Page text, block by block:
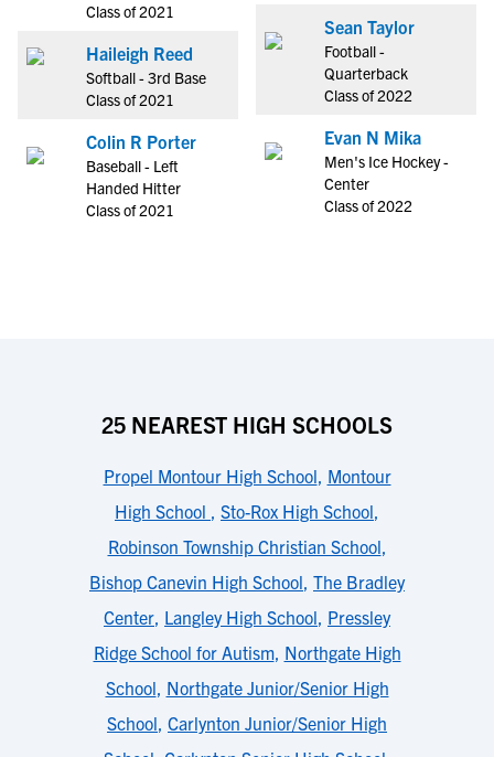
Class of 2021
Haileigh Reed
Softball - 3rd Base
Class of 2021
Colin R Porter
Baseball - Left
Handed Hitter
Class of 2021
Sean Taylor
Football -
Quarterback
Class of 2022
Evan N Mika
Men's Ice Hockey -
Center
Class of 2022
25 NEAREST HIGH SCHOOLS
Propel Montour High School, Montour
High School , Sto-Rox High School,
Robinson Township Christian School,
Bishop Canevin High School, The Bradley
Center, Langley High School, Pressley
Ridge School for Autism, Northgate High
School, Northgate Junior/Senior High
School, Carlynton Junior/Senior High